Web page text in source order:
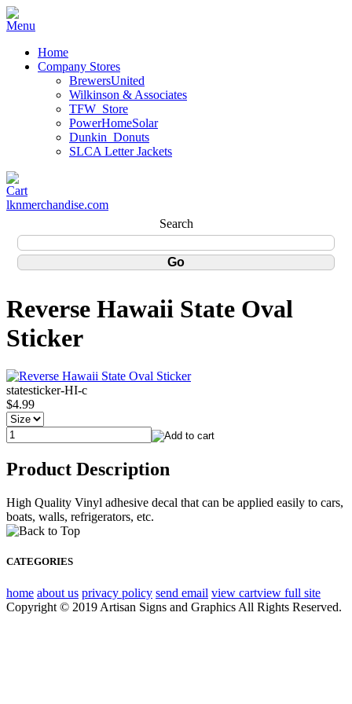
Home
Company Stores
BrewersUnited
Wilkinson & Associates
TFW_Store
PowerHomeSolar
Dunkin_Donuts
SLCA Letter Jackets
lknmerchandise.com
Search
Reverse Hawaii State Oval
Sticker
statesticker-HI-c
$4.99
Product Description
High Quality Vinyl adhesive decal that can be applied easily to cars,
boats, walls, refrigerators, etc.
CATEGORIES
home about us privacy policy send email view cartview full site
Copyright © 2019 Artisan Signs and Graphics All Rights Reserved.